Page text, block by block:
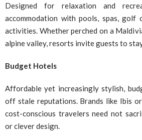
Designed for relaxation and
accommodation with pools, spas, golf
activities. Whether perched on a
alpine valley, resorts invite guests to
Budget Hotels
Affordable yet increasingly stylish,
off stale reputations. Brands like Ibis
cost-conscious travelers need not
or clever design.